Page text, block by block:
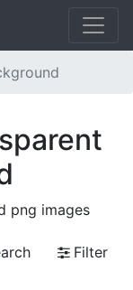
png images
Filter